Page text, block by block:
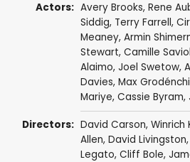
Actors: Avery Brooks, Rene
Siddig, Terry Farrell,
Meaney, Armin
Stewart, Camille
Alaimo, Joel Swetow,
Davies, Max
Mariye, Cassie Byram,
Directors: David Carson, Winrich
Allen, David Livingston,
Legato, Cliff Bole,